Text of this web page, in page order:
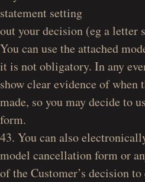
statement setting
out your decision (eg a letter
You can use the attached
it is not obligatory. In any
show clear evidence of when
made, so you may decide to
form.
43. You can also
model cancellation form or
of the Customer’s decision